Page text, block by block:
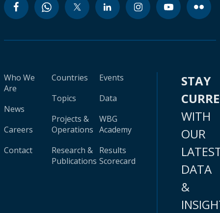
Who We
Are
News
Careers
Contact
Countries
Topics
Projects &
Operations
Research &
Publications
Events
Data
WBG
Academy
Results
Scorecard
STAY
WITH
OUR
DATA
&